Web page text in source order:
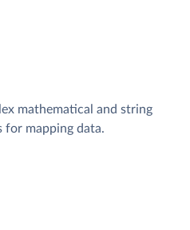
mathematical and string
for mapping data.